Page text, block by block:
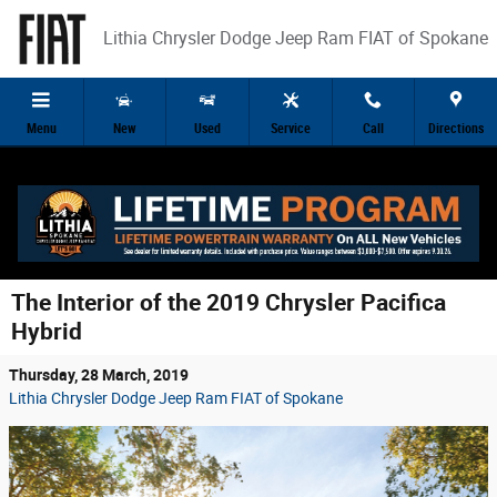
Skip to main content
Lithia Chrysler Dodge Jeep Ram FIAT of Spokane
Menu New Used Service Call Directions
The Interior of the 2019 Chrysler Pacifica
Hybrid
Thursday, 28 March, 2019
Lithia Chrysler Dodge Jeep Ram FIAT of Spokane